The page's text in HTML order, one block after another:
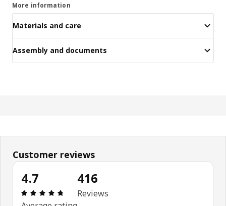
More information
Materials and care
Assembly and documents
Customer reviews
4.7
Review: 4.7 out of 5 stars. Total reviews: 416
416
Reviews